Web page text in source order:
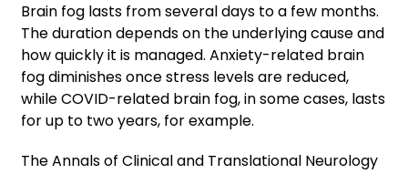
Brain fog lasts from several days to a few months.
The duration depends on the underlying cause and
how quickly it is managed. Anxiety-related brain
fog diminishes once stress levels are reduced,
while COVID-related brain fog, in some cases, lasts
for up to two years, for example.
The Annals of Clinical and Translational Neurology